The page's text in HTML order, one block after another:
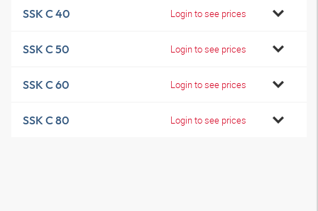
SSK C 40 Login to see prices
SSK C 50 Login to see prices
SSK C 60 Login to see prices
SSK C 80 Login to see prices